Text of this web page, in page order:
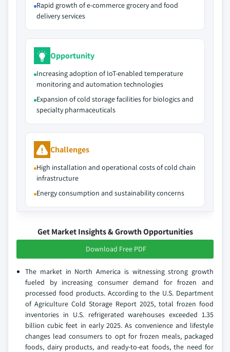
Rapid growth of e-commerce grocery and food
delivery services
Opportunity
Increasing adoption of IoT-enabled temperature
monitoring and automation technologies
Expansion of cold storage facilities for biologics and
specialty pharmaceuticals
Challenges
High installation and operational costs of cold chain
infrastructure
Energy consumption and sustainability concerns
Get Market Insights & Growth Opportunities
Download Free PDF
The market in North America is witnessing strong growth
fueled by increasing consumer demand for frozen and
processed food products. According to the U.S. Department
of Agriculture Cold Storage Report 2025, total frozen food
inventories in U.S. refrigerated warehouses exceeded 1.35
billion cubic feet in early 2025. As convenience and lifestyle
changes lead consumers to opt for frozen meals, packaged
foods, dairy products, and ready-to-eat foods, the need for